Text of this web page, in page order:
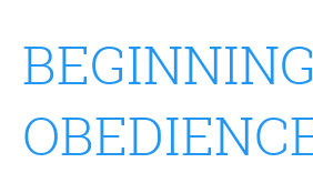
BEGINNING